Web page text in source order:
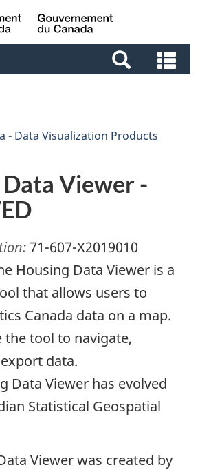
Skip
to
Skip
to
Switch
to
- Data Visualization Products
Viewer -
71-607-X2019010
Housing Data Viewer is a
that allows users to
Canada data on a map.
the tool to navigate,
data.
Data Viewer has evolved
Statistical Geospatial
Viewer was created by